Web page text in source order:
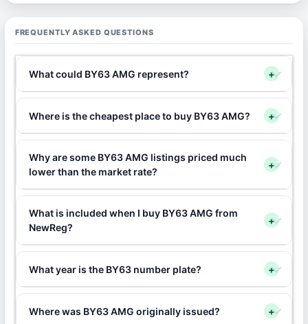
FREQUENTLY ASKED QUESTIONS
What could BY63 AMG represent? +
Where is the cheapest place to buy BY63 AMG? +
Why are some BY63 AMG listings priced much
lower than the market rate?
+
What is included when I buy BY63 AMG from
NewReg?
+
What year is the BY63 number plate? +
Where was BY63 AMG originally issued? +